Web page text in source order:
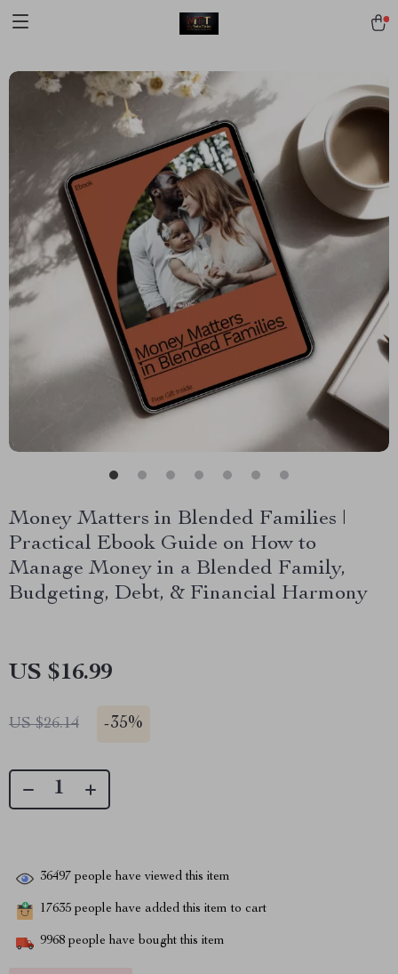
Money Matters in Blended Families |
Practical Ebook Guide on How to
Manage Money in a Blended Family,
Budgeting, Debt, & Financial Harmony
US $16.99
US $26.14 -35%
36497 people have viewed this item
17635 people have added this item to cart
9968 people have bought this item